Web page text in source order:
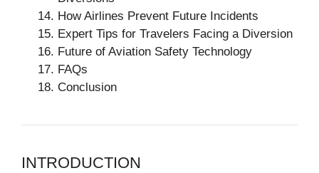
How Airlines Prevent Future Incidents
Expert Tips for Travelers Facing a Diversion
Future of Aviation Safety Technology
FAQs
Conclusion
INTRODUCTION